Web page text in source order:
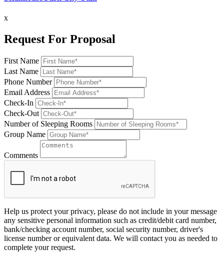
x
Request For Proposal
First Name
Last Name
Phone Number
Email Address
Check-In
Check-Out
Number of Sleeping Rooms
Group Name
Comments
Help us protect your privacy, please do not include in your message
any sensitive personal information such as credit/debit card number,
bank/checking account number, social security number, driver's
license number or equivalent data. We will contact you as needed to
complete your request.